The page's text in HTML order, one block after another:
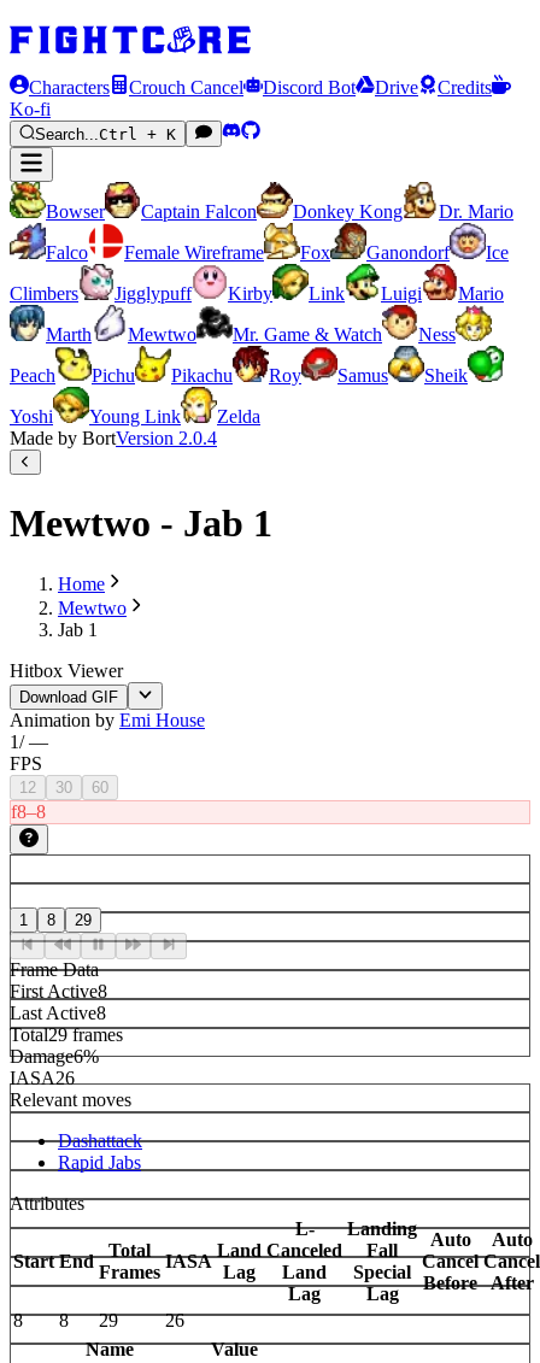
Characters Crouch Cancel Discord Bot Drive
Credits
Ko-fi
Search...Ctrl + K
Bowser Captain Falcon Donkey Kong
Dr. Mario
Falco
Female Wireframe Fox Ganondorf
Ice
Climbers
Jigglypuff Kirby Link Luigi
Mario
Marth
Mewtwo Mr. Game & Watch
Ness
Peach
Pichu Pikachu Roy Samus
Sheik
Yoshi
Young Link
Zelda
Made by BortVersion 2.0.4
Mewtwo - Jab 1
Home
Mewtwo
Jab 1
Hitbox Viewer
Download GIF
Animation by Emi House
1/—
FPS
12 30 60
f8–8
1 8 29
Frame Data
First Active8
Last Active8
Total29 frames
Damage6%
IASA26
Relevant moves
Dashattack
Rapid Jabs
Attributes
Start End
Total
Frames
IASA
Land
Lag
L-
Canceled
Land
Lag
Landing
Fall
Special
Lag
Auto
Cancel
Before
Auto
Cancel
After
8
8 29
26
Name
Value